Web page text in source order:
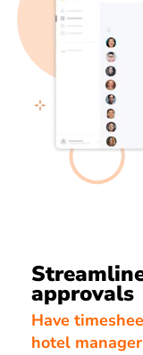
approvals
Have
hotel